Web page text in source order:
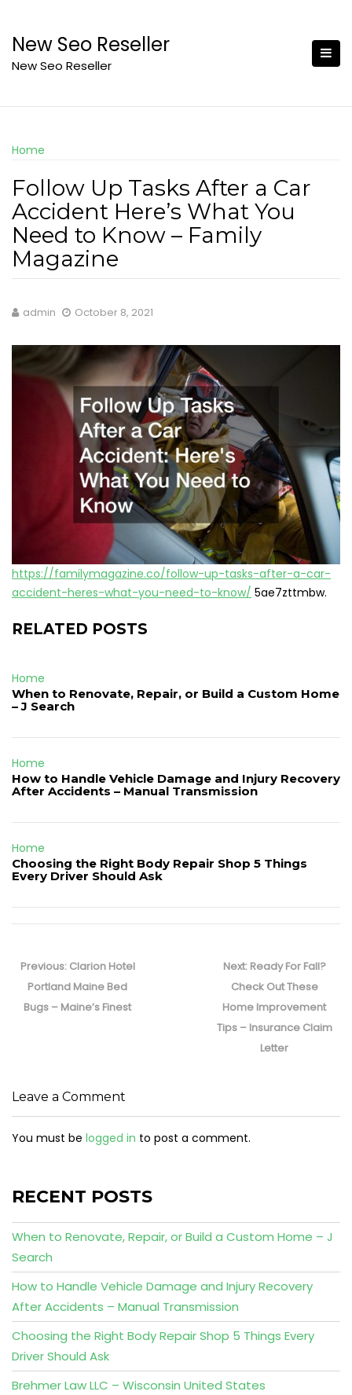
content
New Seo Reseller
New Seo Reseller
Home
Follow Up Tasks After a Car
Accident Here’s What You
Need to Know – Family
Magazine
admin October 8, 2021
https://familymagazine.co/follow-up-tasks-after-a-car-
accident-heres-what-you-need-to-know/ 5ae7zttmbw.
RELATED POSTS
Home
When to Renovate, Repair, or Build a Custom Home
– J Search
Home
How to Handle Vehicle Damage and Injury Recovery
After Accidents – Manual Transmission
Home
Choosing the Right Body Repair Shop 5 Things
Every Driver Should Ask
navigation
Previous: Previous
post:
Clarion Hotel
Portland Maine Bed
Bugs – Maine’s Finest
Next: Next
post:
Ready For Fall?
Check Out These
Home Improvement
Tips – Insurance Claim
Letter
Leave a Comment
You must be logged in to post a comment.
RECENT POSTS
When to Renovate, Repair, or Build a Custom Home – J
Search
How to Handle Vehicle Damage and Injury Recovery
After Accidents – Manual Transmission
Choosing the Right Body Repair Shop 5 Things Every
Driver Should Ask
Brehmer Law LLC – Wisconsin United States